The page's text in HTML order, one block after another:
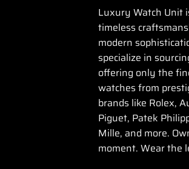
Luxury Watch Unit
timeless
modern
specialize in
offering only the
watches from
brands like Rolex,
Piguet, Patek
Mille, and more.
moment. Wear the